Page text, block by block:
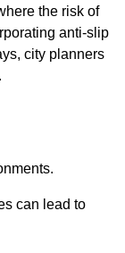
the risk of
anti-slip
city planners
can lead to